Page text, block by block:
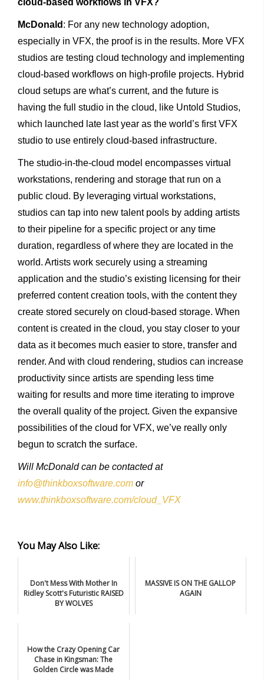
McDonald : For any new technology adoption,
especially in VFX, the proof is in the results. More VFX
studios are testing cloud technology and implementing
cloud-based workflows on high-profile projects. Hybrid
cloud setups are what’s current, and the future is
having the full studio in the cloud, like Untold Studios,
which launched late last year as the world’s first VFX
studio to use entirely cloud-based infrastructure.
The studio-in-the-cloud model encompasses virtual
workstations, rendering and storage that run on a
public cloud. By leveraging virtual workstations,
studios can tap into new talent pools by adding artists
to their pipeline for a specific project or any time
duration, regardless of where they are located in the
world. Artists work securely using a streaming
application and the studio’s existing licensing for their
preferred content creation tools, with the content they
create stored securely on cloud-based storage. When
content is created in the cloud, you stay closer to your
data as it becomes much easier to store, transfer and
render. And with cloud rendering, studios can increase
productivity since artists are spending less time
waiting for results and more time iterating to improve
the overall quality of the project. Given the expansive
possibilities of the cloud for VFX, we’ve really only
begun to scratch the surface.
Will McDonald can be contacted at
info@thinkboxsoftware.com or
www.thinkboxsoftware.com/cloud_VFX
You May Also Like:
Don't Mess With Mother In
Ridley Scott's Futuristic RAISED
BY WOLVES
MASSIVE IS ON THE GALLOP
AGAIN
How the Crazy Opening Car
Chase in Kingsman: The
Golden Circle was Made